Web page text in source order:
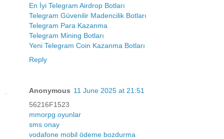
En İyi Telegram Airdrop Botları
Telegram Güvenilir Madencilik Botları
Telegram Para Kazanma
Telegram Mining Botları
Yeni Telegram Coin Kazanma Botları
Reply
Anonymous 11 June 2025 at 21:51
56216F1523
mmorpg oyunlar
sms onay
vodafone mobil ödeme bozdurma